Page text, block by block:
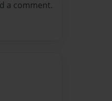
a comment.